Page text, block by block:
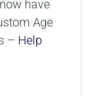
have
Age
– Help